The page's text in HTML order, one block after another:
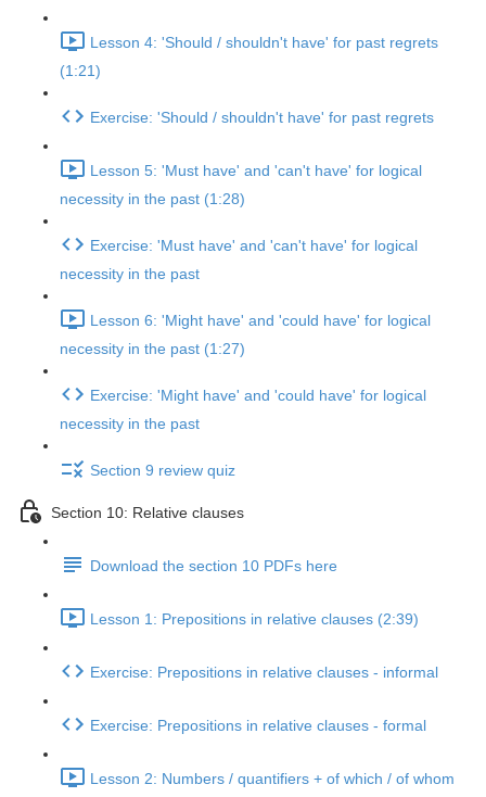
Lesson 4: 'Should / shouldn't have' for past regrets
(1:21)
Exercise: 'Should / shouldn't have' for past regrets
Lesson 5: 'Must have' and 'can't have' for logical
necessity in the past (1:28)
Exercise: 'Must have' and 'can't have' for logical
necessity in the past
Lesson 6: 'Might have' and 'could have' for logical
necessity in the past (1:27)
Exercise: 'Might have' and 'could have' for logical
necessity in the past
Section 9 review quiz
Section 10: Relative clauses
Download the section 10 PDFs here
Lesson 1: Prepositions in relative clauses (2:39)
Exercise: Prepositions in relative clauses - informal
Exercise: Prepositions in relative clauses - formal
Lesson 2: Numbers / quantifiers + of which / of whom